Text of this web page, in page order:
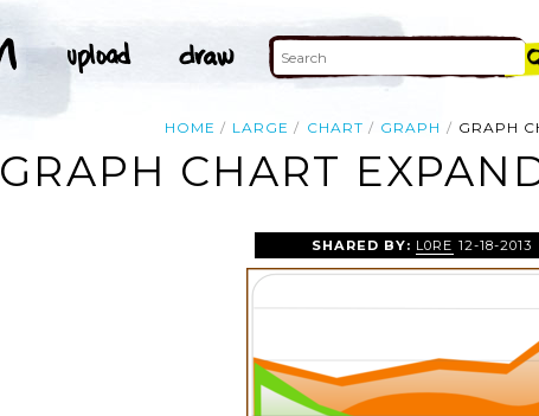
HOME LARGE CHART GRAPH GRAPH
GRAPH CHART
SHARED BY: L0RE 12-18-2013